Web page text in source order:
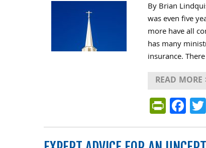
By Brian
was even five
more have all
has many
insurance.
READ MORE